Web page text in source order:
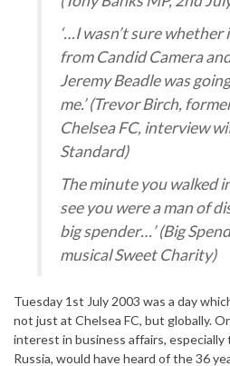
‘…I wasn’t sure whether
from Candid Camera
Jeremy Beadle was
me.’ (Trevor Birch,
Chelsea FC, interview
Standard)
The minute you walked
see you were a man of
big spender…’ (Big
musical Sweet Charity)
Tuesday 1st July 2003 was a day
not just at Chelsea FC, but globally.
interest in business affairs,
Russia, would have heard of the 36